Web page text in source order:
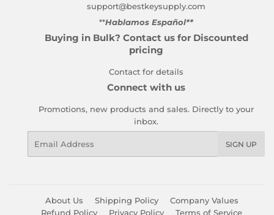
support@bestkeysupply.com
**Hablamos Español**
Buying in Bulk? Contact us for Discounted
pricing
Contact for details
Connect with us
Promotions, new products and sales. Directly to your
inbox.
SIGN UP
About Us Shipping Policy
Company Values
Refund Policy
Privacy Policy Terms of Service